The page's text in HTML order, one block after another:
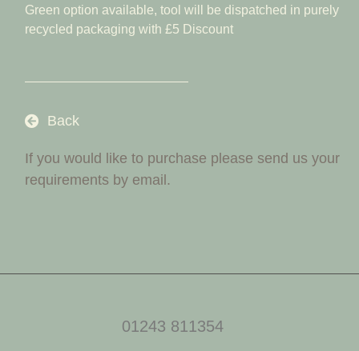
Green option available, tool will be dispatched in purely
recycled packaging with £5 Discount
Back
If you would like to purchase please send us your
requirements by email.
01243 811354